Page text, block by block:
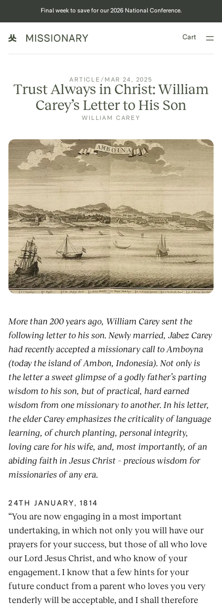
Final week to save for our 2026 National Conference.
Cart
ARTICLE / MAR 24, 2025
Trust Always in Christ: William
Carey’s Letter to His Son‍
WILLIAM CAREY
More than 200 years ago, William Carey sent the
following letter to his son. Newly married, Jabez Carey
had recently accepted a missionary call to Amboyna
(today the island of Ambon, Indonesia). Not only is
the letter a sweet glimpse of a godly father’s parting
wisdom to his son, but of practical, hard earned
wisdom from one missionary to another. In his letter,
the elder Carey emphasizes the criticality of language
learning, of church planting, personal integrity,
loving care for his wife, and, most importantly, of an
abiding faith in Jesus Christ – precious wisdom for
missionaries of any era.
24TH JANUARY, 1814
“You are now engaging in a most important
undertaking, in which not only you will have our
prayers for your success, but those of all who love
our Lord Jesus Christ, and who know of your
engagement. I know that a few hints for your
future conduct from a parent who loves you very
tenderly will be acceptable, and I shall therefore